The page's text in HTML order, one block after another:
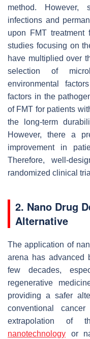
method. However,
infections and
upon FMT treatment
studies focusing on
have multiplied over
selection of
environmental
factors in the
of FMT for patients
the long-term
However, there a
improvement in
Therefore, well-
randomized clinical
2. Nano Drug
Alternative
The application of
arena has advanced
few decades,
regenerative
providing a safer
conventional
extrapolation of
nanotechnology or